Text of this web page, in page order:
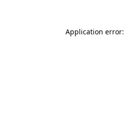
Application